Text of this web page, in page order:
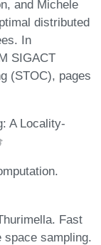
and Michele
distributed
In
SIGACT
(STOC), pages
A Locality-
Fast
sampling.